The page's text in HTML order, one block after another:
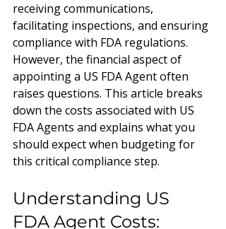
receiving communications,
facilitating inspections, and ensuring
compliance with FDA regulations.
However, the financial aspect of
appointing a US FDA Agent often
raises questions. This article breaks
down the costs associated with US
FDA Agents and explains what you
should expect when budgeting for
this critical compliance step.
Understanding US
FDA Agent Costs: